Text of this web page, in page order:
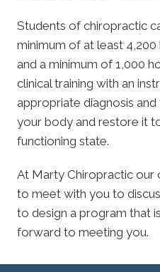
Students of chiropractic
minimum of at least
and a minimum of 1,000
clinical training with an
appropriate diagnosis
your body and restore it
functioning state.
At Marty Chiropractic our
to meet with you to
to design a program that
forward to meeting you.